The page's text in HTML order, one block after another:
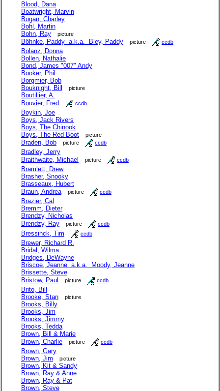
Blood, Dana
Boatwright, Marvin
Bogan, Charley
Bohl, Martin
Bohn, Ray
picture
Böhnke, Paddy a.k.a. Bley, Paddy picture ccdb
Bolanz, Donna
Bollen, Nathalie
Bond, James "007" Andy
Booker, Phil
Borgmier, Bob
Bouknight, Bill
picture
Boutillier, A.
Bouvier, Fred
ccdb
Boykin, Joe
Boys, Jack Rivers
Boys, The Chinook
Boys, The Red Boot
picture
Braden, Bob picture ccdb
Bradley, Jerry
Braithwaite, Michael
picture ccdb
Bramlett, Drew
Brasher, Snooky
Brasseaux, Hubert
Braun, Andrea
picture ccdb
Brazier, Cal
Bremm, Dieter
Brendzy, Nicholas
Brendzy, Ray
picture ccdb
Bressinck, Tim ccdb
Brewer, Richard R.
Bridal, Wilma
Bridges, DeWayne
Briscoe, Jeanne a.k.a. Moody, Jeanne
Brissette, Steve
Bristow, Paul
picture ccdb
Brito, Bill
Brooke, Stan
picture
Brooks, Billy
Brooks, Jim
Brooks, Jimmy
Brooks, Tedda
Brown, Bill & Marie
Brown, Charlie
picture ccdb
Brown, Gary
Brown, Jim
picture
Brown, Kit & Sandy
Brown, Ray & Anne
Brown, Ray & Pat
Brown, Steve